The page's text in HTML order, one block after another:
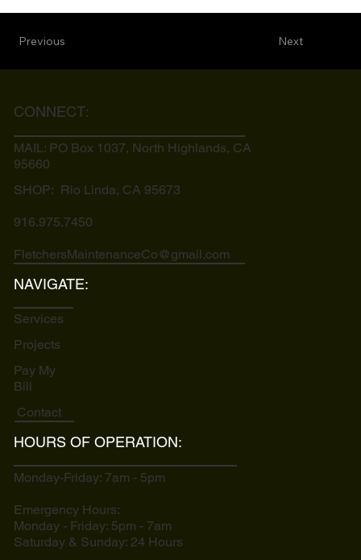
Next
Previous
NAVIGATE:
Services
Projects
Pay My
Bill
Contact
HOURS OF OPERATION:
Monday-Friday: 7am - 5pm
Emergency Hours:
Monday - Friday: 5pm - 7am
Saturday & Sunday: 24 Hours
CONNECT:
MAIL: PO Box 1037, North Highlands, CA
95660
SHOP: Rio Linda, CA 95673
916.975.7450
FletchersMaintenanceCo@gmail.com